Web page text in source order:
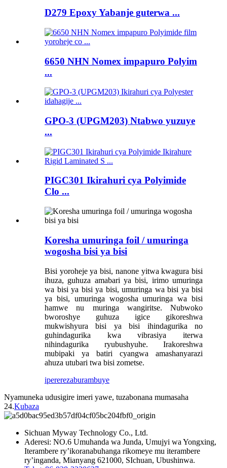
D279 Epoxy Yabanje guterwa ...
6650 NHN Nomex impapuro Polyim
...
GPO-3 (UPGM203) Ntabwo yuzuye
...
PIGC301 Ikirahuri cya Polyimide
Clo ...
Koresha umuringa foil / umuringa
wogosha bisi ya bisi
Bisi yoroheje ya bisi, nanone yitwa kwagura bisi
ihuza, guhuza amabari ya bisi, irimo umuringa
wa bisi ya bisi ya bisi, umuringa wa bisi ya bisi
ya bisi, umuringa wogosha umuringa wa bisi
hamwe nu muringa wangiritse. Nubwoko
bworoshye guhuza igice gikoreshwa
mukwishyura bisi ya bisi ihindagurika no
guhindagurika kwa vibrasiya iterwa
nihindagurika ryubushyuhe. Irakoreshwa
mubipaki ya batiri cyangwa amashanyarazi
ahuza utubari twa bisi zometse.
ipererezaburambuye
Nyamuneka udusigire imeri yawe, tuzabonana mumasaha
24.Kubaza
Sichuan Myway Technology Co., Ltd.
Aderesi: NO.6 Umuhanda wa Junda, Umujyi wa Yongxing,
Iterambere ry’ikoranabuhanga rikomeye mu iterambere
ry’inganda, Mianyang 621000, SIchuan, Ubushinwa.